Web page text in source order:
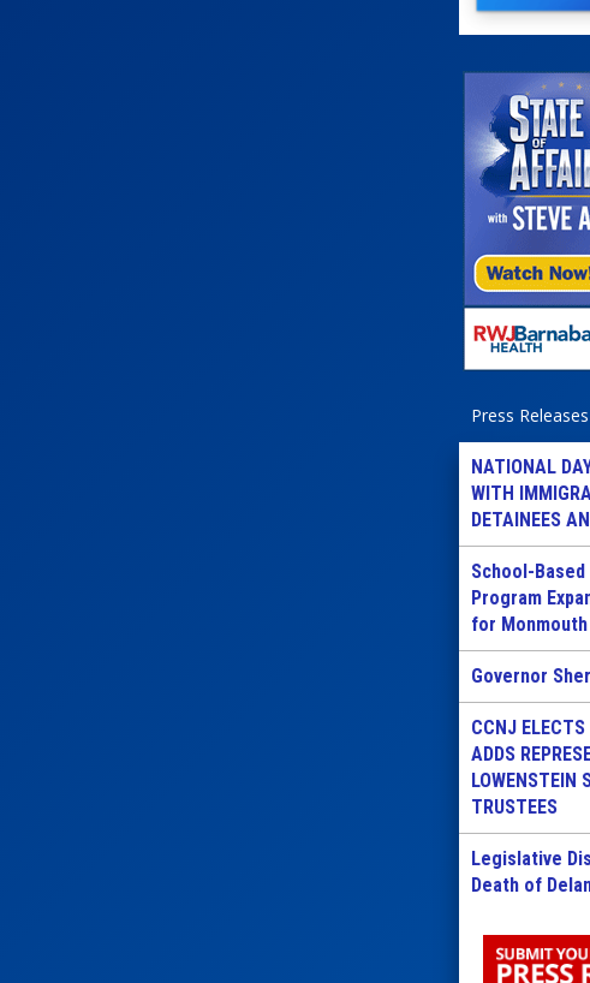
Press Releases
NATIONAL
WITH
DETAINEES
School-
Program
for
Governor
CCNJ
ADDS
LOWENSTEIN
TRUSTEES
Legislative
Death of